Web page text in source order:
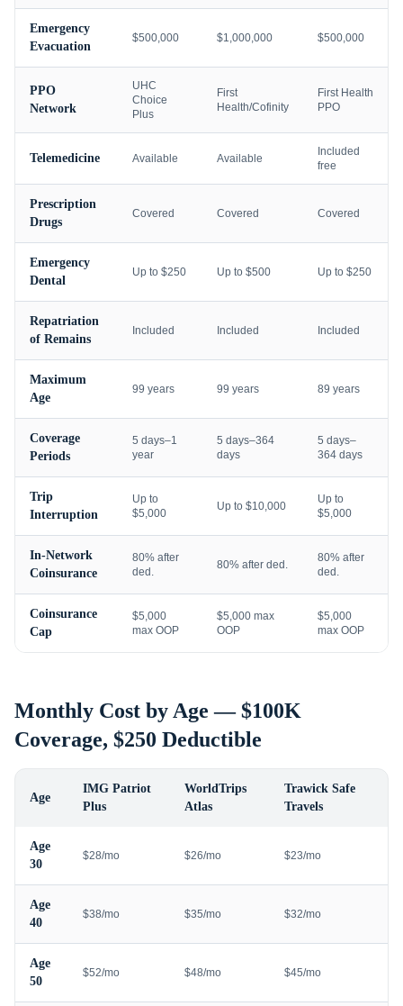
Emergency
Evacuation
$500,000 $1,000,000 $500,000
PPO
Network
UHC
Choice
Plus
First
Health/Cofinity
First Health
PPO
Telemedicine Available Available
Included
free
Prescription
Drugs
Covered Covered Covered
Emergency
Dental
Up to $250 Up to $500 Up to $250
Repatriation
of Remains
Included Included Included
Maximum
Age
99 years 99 years 89 years
Coverage
Periods
5 days–1
year
5 days–364
days
5 days–
364 days
Trip
Interruption
Up to
$5,000
Up to $10,000
Up to
$5,000
In-Network
Coinsurance
80% after
ded.
80% after ded.
80% after
ded.
Coinsurance
Cap
$5,000
max OOP
$5,000 max
OOP
$5,000
max OOP
Monthly Cost by Age — $100K
Coverage, $250 Deductible
Age
IMG Patriot
Plus
WorldTrips
Atlas
Trawick Safe
Travels
Age
30
$28/mo $26/mo $23/mo
Age
40
$38/mo $35/mo $32/mo
Age
50
$52/mo $48/mo $45/mo